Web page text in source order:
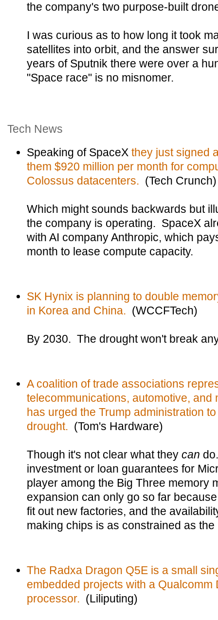
the company's two purpose-built
I was curious as to how long it took
satellites into orbit, and the answer
years of Sputnik there were over a
"Space race" is no misnomer.
Tech News
Speaking of SpaceX they just signed
them $920 million per month for
Colossus datacenters. (Tech Crunch)
Which might sounds backwards but
the company is operating. SpaceX
with AI company Anthropic, which
month to lease compute capacity.
SK Hynix is planning to double
in Korea and China. (WCCFTech)
By 2030. The drought won't break
A coalition of trade associations
telecommunications, automotive, and
has urged the Trump administration
drought. (Tom's Hardware)
Though it's not clear what they can
investment or loan guarantees for
player among the Big Three memory
expansion can only go so far
fit out new factories, and the
making chips is as constrained as
The Radxa Dragon Q5E is a small
embedded projects with a Qualcomm
processor. (Liliputing)